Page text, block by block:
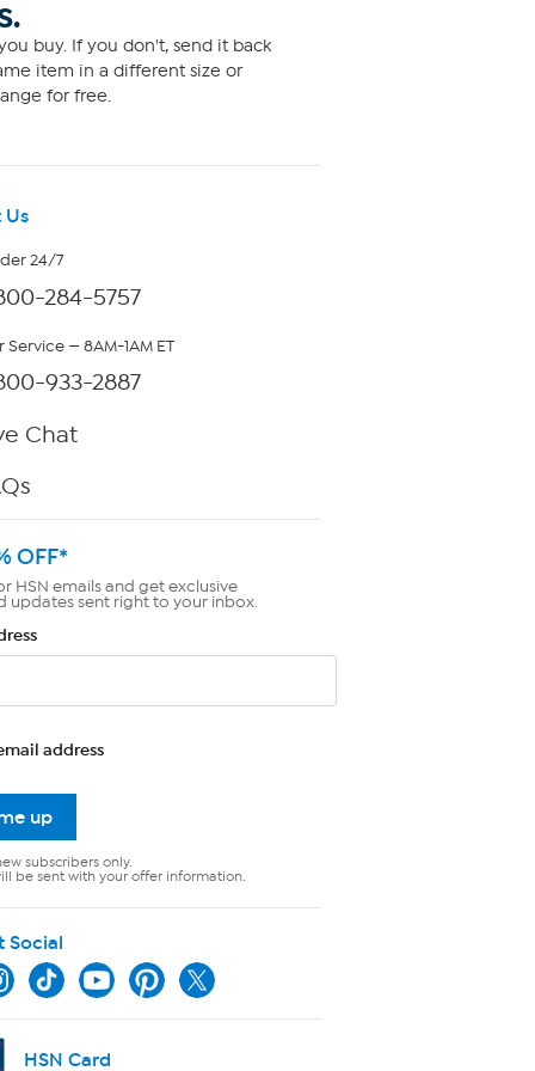
buy. If you don't, send it back
item in a different size or
for free.
Us
24/7
284-5757
— 8AM-1AM ET
933-2887
Chat
OFF*
HSN emails and get exclusive
updates sent right to your inbox.
address
up
subscribers only.
be sent with your offer information.
Social
HSN Card